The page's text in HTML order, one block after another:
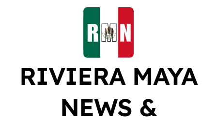
RIVIERA MAYA
NEWS &